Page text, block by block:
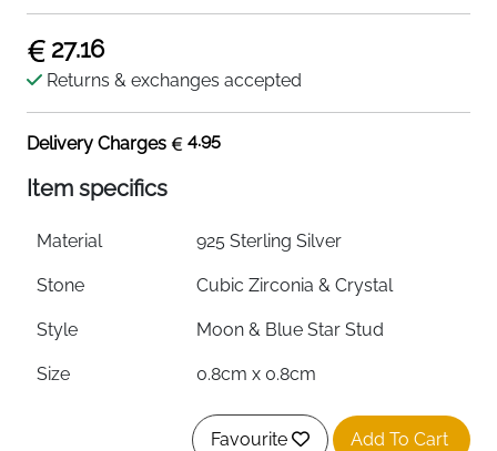
27.16
Returns & exchanges accepted
Delivery Charges 4.95
Item specifics
Material 925 Sterling Silver
Stone Cubic Zirconia & Crystal
Style Moon & Blue Star Stud
Size 0.8cm x 0.8cm
0.95g
Favourite Add To Cart